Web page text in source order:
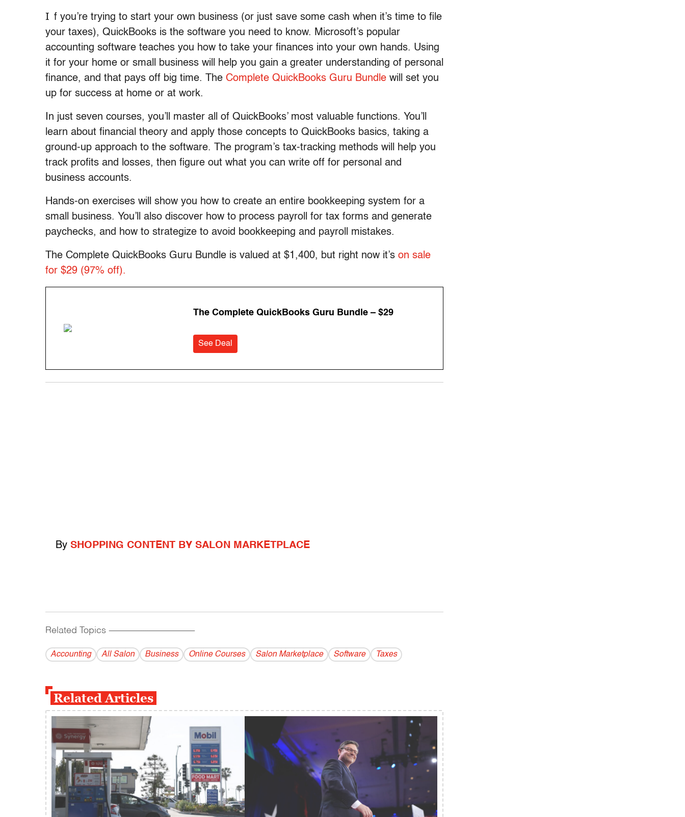
I f you’re trying to start your own business (or just save some cash when it’s time to file
your taxes), QuickBooks is the software you need to know. Microsoft’s popular
accounting software teaches you how to take your finances into your own hands. Using
it for your home or small business will help you gain a greater understanding of personal
finance, and that pays off big time. The Complete QuickBooks Guru Bundle will set you
up for success at home or at work.
In just seven courses, you’ll master all of QuickBooks’ most valuable functions. You’ll
learn about financial theory and apply those concepts to QuickBooks basics, taking a
ground-up approach to the software. The program’s tax-tracking methods will help you
track profits and losses, then figure out what you can write off for personal and
business accounts.
Hands-on exercises will show you how to create an entire bookkeeping system for a
small business. You’ll also discover how to process payroll for tax forms and generate
paychecks, and how to strategize to avoid bookkeeping and payroll mistakes.
The Complete QuickBooks Guru Bundle is valued at $1,400, but right now it’s on sale
for $29 (97% off).
The Complete QuickBooks Guru Bundle – $29
See Deal
By SHOPPING CONTENT BY SALON MARKETPLACE
Related Topics ------------------------------------------
Accounting All Salon Business Online Courses Salon Marketplace Software Taxes
Related Articles